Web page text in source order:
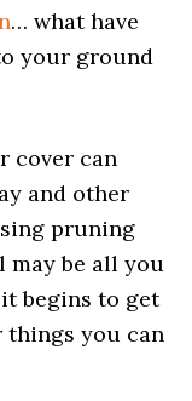
… what have
your ground
cover can
and other
pruning
may be all you
begins to get
things you can